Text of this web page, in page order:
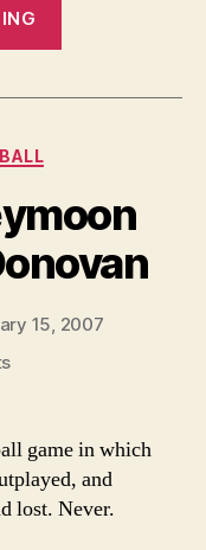
Bubble”
15, 2007
on
over
for
Billy
Donovan
game in which
and
lost. Never.